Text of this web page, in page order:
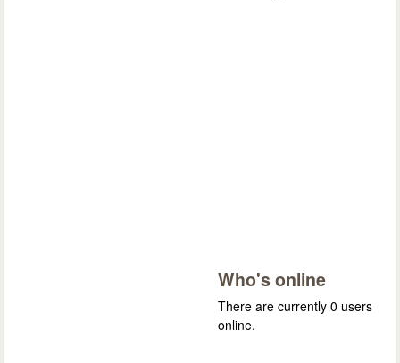
Who's online
There are currently 0 users
online.